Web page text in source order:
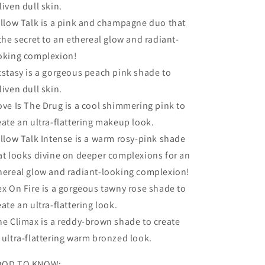
dull skin.
Talk is a pink and champagne duo that
secret to an ethereal glow and radiant-
complexion!
is a gorgeous peach pink shade to
dull skin.
Is The Drug is a cool shimmering pink to
an ultra-flattering makeup look.
Talk Intense is a warm rosy-pink shade
looks divine on deeper complexions for an
glow and radiant-looking complexion!
On Fire is a gorgeous tawny rose shade to
an ultra-flattering look.
Climax is a reddy-brown shade to create
ultra-flattering warm bronzed look.